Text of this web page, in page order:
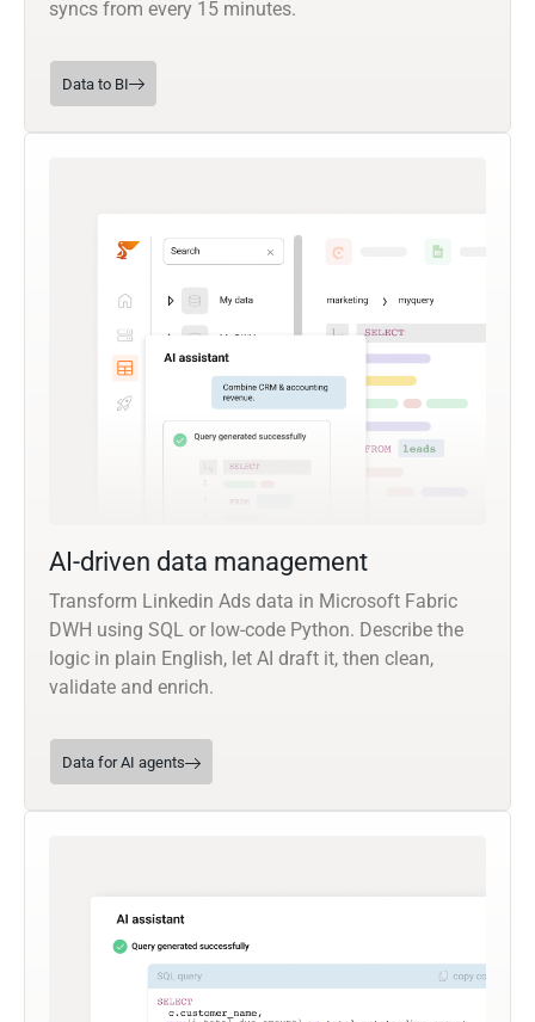
syncs from every 15 minutes.
Data to BI
AI-driven data management
Transform Linkedin Ads data in Microsoft Fabric
DWH using SQL or low-code Python. Describe the
logic in plain English, let AI draft it, then clean,
validate and enrich.
Data for AI agents